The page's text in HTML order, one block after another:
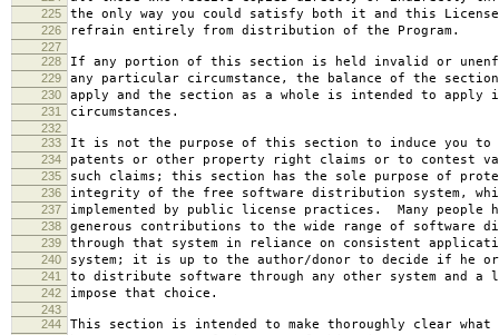
225 the only way you could satisfy both it and this
226 refrain entirely from distribution of the Program.
227
228
If any portion of this section is held invalid or
229 any particular circumstance, the balance of the
230 apply and the section as a whole is intended to apply
231 circumstances.
232
233
It is not the purpose of this section to induce you to
234 patents or other property right claims or to contest
235 such claims; this section has the sole purpose of
236 integrity of the free software distribution system,
237 implemented by public license practices. Many people
238 generous contributions to the wide range of software
239 through that system in reliance on consistent
240 system; it is up to the author/donor to decide if he
241 to distribute software through any other system and a
242 impose that choice.
243
244
This section is intended to make thoroughly clear